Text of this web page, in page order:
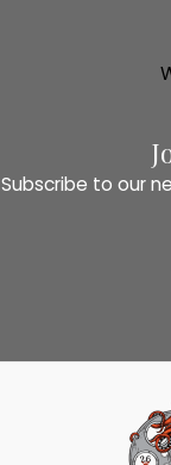
Subscribe to our